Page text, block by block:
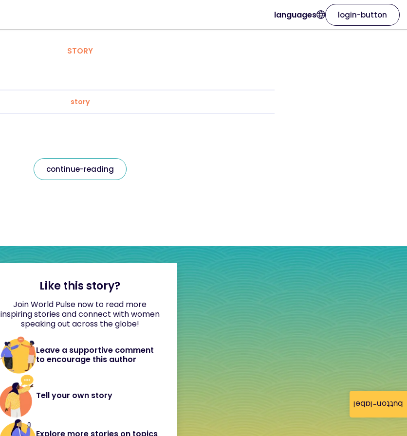
button-label
languages login-button
STORY
story
continue-reading
Like this story?
Join World Pulse now to read more
inspiring stories and connect with women
speaking out across the globe!
Leave a supportive comment
to encourage this author
Tell your own story
Explore more stories on topics